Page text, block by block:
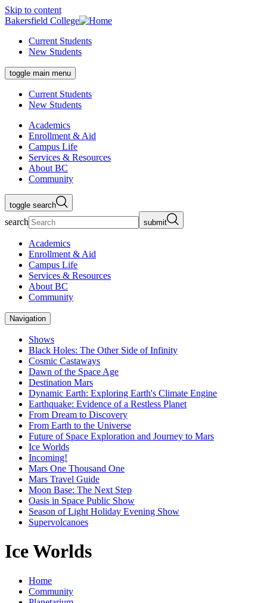
Skip to content
Bakersfield College
Current Students
New Students
toggle main menu
Current Students
New Students
Academics
Enrollment & Aid
Campus Life
Services & Resources
About BC
Community
toggle search
search submit
Academics
Enrollment & Aid
Campus Life
Services & Resources
About BC
Community
Navigation
Shows
Black Holes: The Other Side of Infinity
Cosmic Castaways
Dawn of the Space Age
Destination Mars
Dynamic Earth: Exploring Earth's Climate Engine
Earthquake: Evidence of a Restless Planet
From Dream to Discovery
From Earth to the Universe
Future of Space Exploration and Journey to Mars
Ice Worlds
Incoming!
Mars One Thousand One
Mars Travel Guide
Moon Base: The Next Step
Oasis in Space Public Show
Season of Light Holiday Evening Show
Supervolcanoes
Ice Worlds
Home
Community